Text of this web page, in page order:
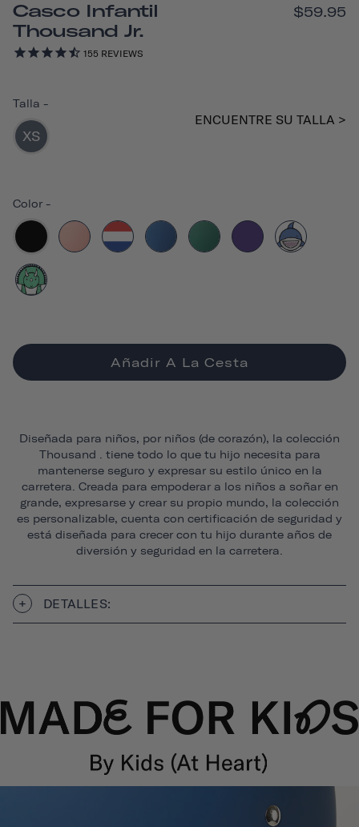
Casco Infantil
Thousand Jr.
155 REVIEWS
$59.95
Color -
Talla -
XS
ENCUENTRE SU TALLA >
Añadir A La Cesta
Diseñada para niños, por niños (de corazón), la colección
Thousand . tiene todo lo que tu hijo necesita para
mantenerse seguro y expresar su estilo único en la
carretera. Creada para empoderar a los niños a soñar en
grande, expresarse y crear su propio mundo, la colección
es personalizable, cuenta con certificación de seguridad y
está diseñada para crecer con tu hijo durante años de
diversión y seguridad en la carretera.
DETALLES: